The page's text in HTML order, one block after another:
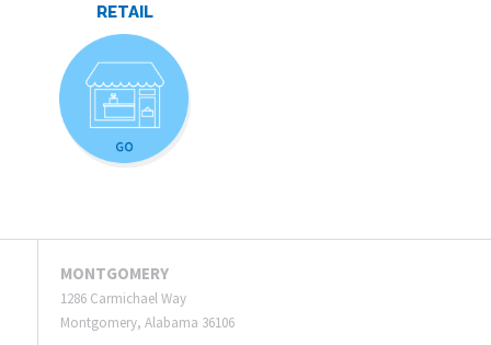
RETAIL
MONTGOMERY
1286 Carmichael Way
Montgomery, Alabama 36106